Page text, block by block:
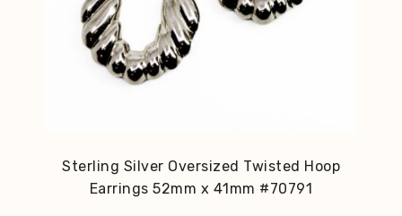
Sterling Silver Oversized Twisted Hoop
Earrings 52mm x 41mm #70791